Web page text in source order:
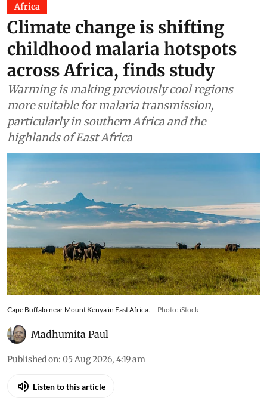
Africa
Climate change is shifting
childhood malaria hotspots
across Africa, finds study
Warming is making previously cool regions
more suitable for malaria transmission,
particularly in southern Africa and the
highlands of East Africa
Cape Buffalo near Mount Kenya in East Africa. Photo: iStock
Madhumita Paul
Published on: 05 Aug 2026, 4:19 am
Listen to this article